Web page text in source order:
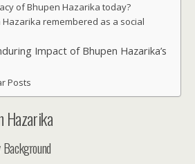
of Bhupen Hazarika today?
Hazarika remembered as a social
Impact of Bhupen Hazarika’s
Posts
Hazarika